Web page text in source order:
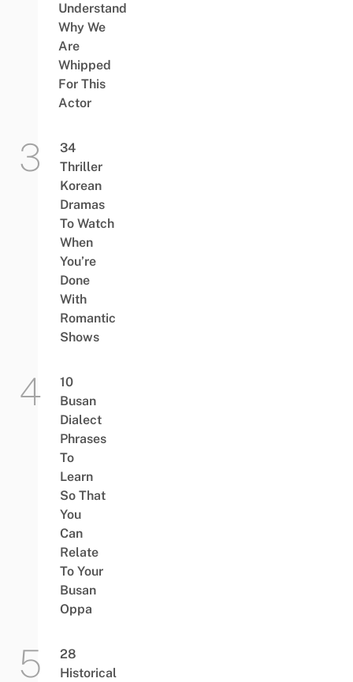
Understand
Why We
Are
Whipped
For This
Actor
34
Thriller
Korean
Dramas
To Watch
When
You’re
Done
With
Romantic
Shows
10
Busan
Dialect
Phrases
To
Learn
So That
You
Can
Relate
To Your
Busan
Oppa
28
Historical